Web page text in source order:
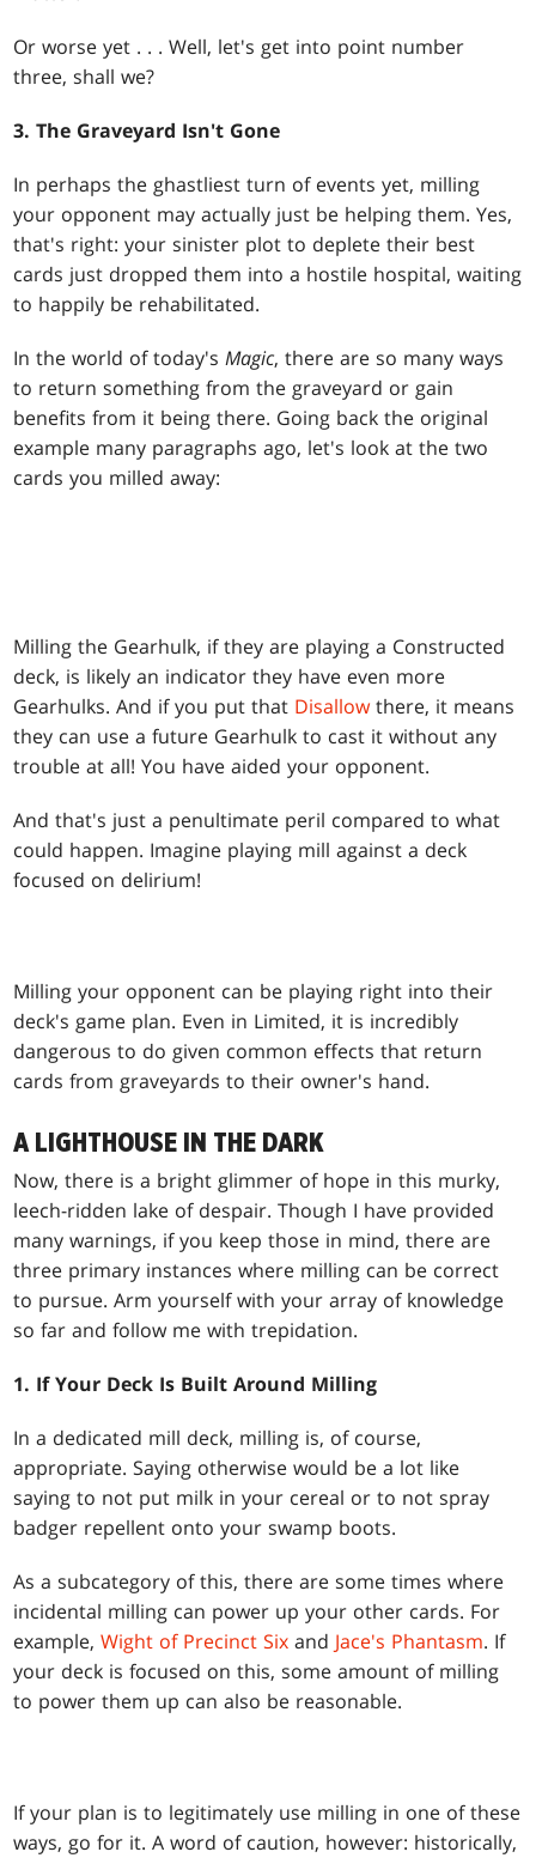
Or worse yet . . . Well, let's get into point number
three, shall we?
3. The Graveyard Isn't Gone
In perhaps the ghastliest turn of events yet, milling
your opponent may actually just be helping them. Yes,
that's right: your sinister plot to deplete their best
cards just dropped them into a hostile hospital, waiting
to happily be rehabilitated.
In the world of today'sMagic, there are so many ways
to return something from the graveyard or gain
benefits from it being there. Going back the original
example many paragraphs ago, let's look at the two
cards you milled away:
Milling the Gearhulk, if they are playing a Constructed
deck, is likely an indicator they have even more
Gearhulks. And if you put that Disallowthere, it means
they can use a future Gearhulk to cast it without any
trouble at all! You have aided your opponent.
And that's just a penultimate peril compared to what
could happen. Imagine playing mill against a deck
focused on delirium!
Milling your opponent can be playing right into their
deck's game plan. Even in Limited, it is incredibly
dangerous to do given common effects that return
cards from graveyards to their owner's hand.
A LIGHTHOUSE IN THE DARK
Now, there is a bright glimmer of hope in this murky,
leech-ridden lake of despair. Though I have provided
many warnings, if you keep those in mind, there are
three primary instances where milling can be correct
to pursue. Arm yourself with your array of knowledge
so far and follow me with trepidation.
1. If Your Deck Is Built Around Milling
In a dedicated mill deck, milling is, of course,
appropriate. Saying otherwise would be a lot like
saying to not put milk in your cereal or to not spray
badger repellent onto your swamp boots.
As a subcategory of this, there are some times where
incidental milling can power up your other cards. For
example,Wight of Precinct Six and Jace's Phantasm. If
your deck is focused on this, some amount of milling
to power them up can also be reasonable.
If your plan is to legitimately use milling in one of these
ways, go for it. A word of caution, however: historically,